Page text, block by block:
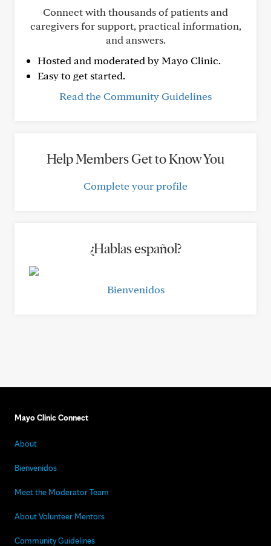
Connect with thousands of patients and
caregivers for support, practical information,
and answers.
Hosted and moderated by Mayo Clinic.
Easy to get started.
Read the Community Guidelines
Help Members Get to Know You
Complete your profile
¿Hablas español?
Bienvenidos
Mayo Clinic Connect
About
Bienvenidos
Meet the Moderator Team
About Volunteer Mentors
Community Guidelines